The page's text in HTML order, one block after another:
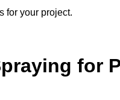
for your project.
for